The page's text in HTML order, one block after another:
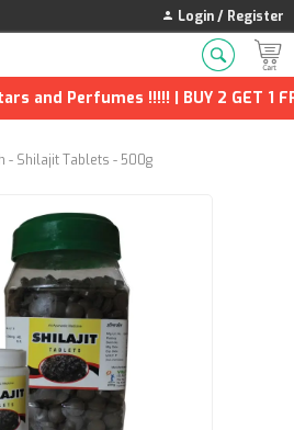
Login / Register
and Perfumes !!!!! | BUY 2 GET 1
- Shilajit Tablets - 500g